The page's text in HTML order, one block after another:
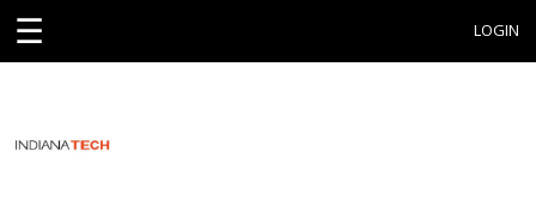
☰ LOGIN